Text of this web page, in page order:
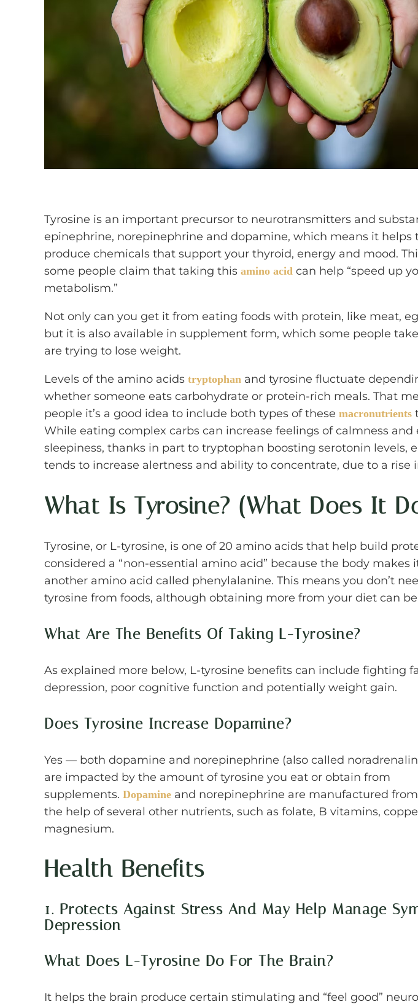
Tyrosine is an important precursor to neurotransmitters and
epinephrine, norepinephrine and dopamine, which means it helps
produce chemicals that support your thyroid, energy and mood.
some people claim that taking this amino acid can help “speed up
metabolism.”
Not only can you get it from eating foods with protein, like meat,
but it is also available in supplement form, which some people
are trying to lose weight.
Levels of the amino acids tryptophan and tyrosine fluctuate
whether someone eats carbohydrate or protein-rich meals. That
people it’s a good idea to include both types of these macronutrients
While eating complex carbs can increase feelings of calmness and
sleepiness, thanks in part to tryptophan boosting serotonin levels,
tends to increase alertness and ability to concentrate, due to a rise
What Is Tyrosine? (What Does It
Tyrosine, or L-tyrosine, is one of 20 amino acids that help build
considered a “non-essential amino acid” because the body makes
another amino acid called phenylalanine. This means you don’t
tyrosine from foods, although obtaining more from your diet can
What Are The Benefits Of Taking L-Tyrosine?
As explained more below, L-tyrosine benefits can include fighting
depression, poor cognitive function and potentially weight gain.
Does Tyrosine Increase Dopamine?
Yes — both dopamine and norepinephrine (also called
are impacted by the amount of tyrosine you eat or obtain from
supplements. Dopamine and norepinephrine are manufactured
the help of several other nutrients, such as folate, B vitamins,
magnesium.
Health Benefits
1. Protects Against Stress And May Help Manage
Depression
What Does L-Tyrosine Do For The Brain?
It helps the brain produce certain stimulating and “feel good”